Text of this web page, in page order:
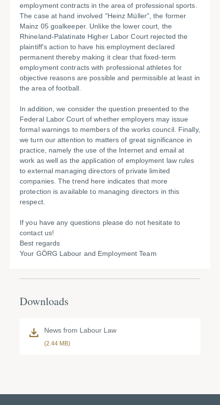
employment contracts in the area of professional sports.
The case at hand involved "Heinz Müller", the former
Mainz 05 goalkeeper. Unlike the lower court, the
Rhineland-Palatinate Higher Labor Court rejected the
plaintiff's action to have his employment declared
permanent thereby making it clear that fixed-term
employment contracts with professional athletes for
objective reasons are possible and permissible at least in
the area of football.
In addition, we consider the question presented to the
Federal Labor Court of whether employers may issue
formal warnings to members of the works council. Finally,
we turn our attention to matters of great significance in
practice, namely the use of the Internet and email at
work as well as the application of employment law rules
to external managing directors of private limited
companies. The trend here indicates that more
protection is available to managing directors in this
respect.
If you have any questions please do not hesitate to
contact us!
Best regards
Your GÖRG Labour and Employment Team
Downloads
News from Labour Law
(2.44 MB)